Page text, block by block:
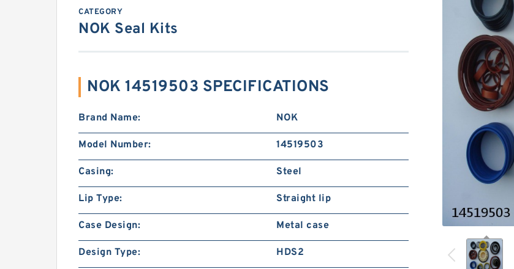
CATEGORY
NOK Seal Kits
NOK 14519503 SPECIFICATIONS
Brand Name: NOK
Model Number: 14519503
Casing: Steel
Lip Type: Straight lip
Case Design: Metal case
Design Type: HDS2